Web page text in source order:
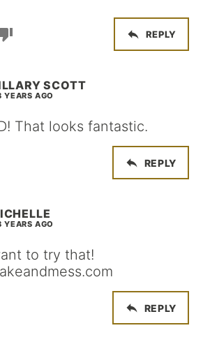
REPLY
SCOTT
YEARS AGO
That looks fantastic.
REPLY
YEARS AGO
to try that!
REPLY